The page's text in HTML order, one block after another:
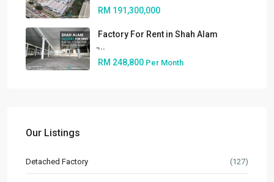
RM 191,300,000
Factory For Rent in Shah Alam
̵...
RM 248,800 Per Month
Our Listings
Detached Factory (127)
About
People
Our Services
Buyer’s Guide